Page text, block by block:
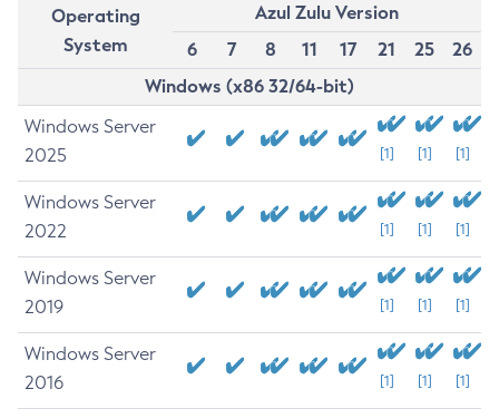
Operating
System
Azul Zulu Version
6
7 8 11 17 21 25
26
Windows (x86 32/64-bit)
Windows Server
2025
[1] [1] [1]
Windows Server
2022
[1] [1] [1]
Windows Server
2019
[1] [1] [1]
Windows Server
2016
[1] [1] [1]